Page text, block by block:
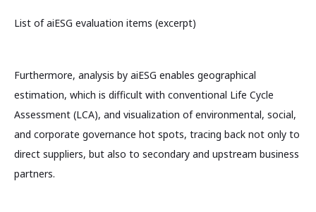
List of aiESG evaluation items (excerpt)
Furthermore, analysis by aiESG enables geographical
estimation, which is difficult with conventional Life Cycle
Assessment (LCA), and visualization of environmental, social,
and corporate governance hot spots, tracing back not only to
direct suppliers, but also to secondary and upstream business
partners.